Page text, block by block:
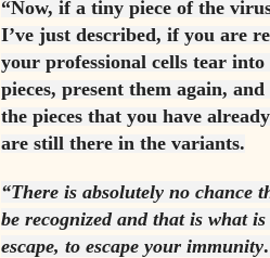
“Now, if a tiny piece of the
I’ve just described, if you are
your professional cells tear
pieces, present them again,
the pieces that you have
are still there in the variants.
“There is absolutely no chance
be recognized and that is what
escape, to escape your immunity